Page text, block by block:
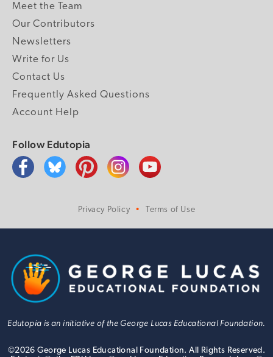
Meet the Team
Our Contributors
Newsletters
Write for Us
Contact Us
Frequently Asked Questions
Account Help
Follow Edutopia
Privacy Policy Terms of Use
Edutopia is an initiative of the George Lucas Educational Foundation.
©2026 George Lucas Educational Foundation. All Rights Reserved.